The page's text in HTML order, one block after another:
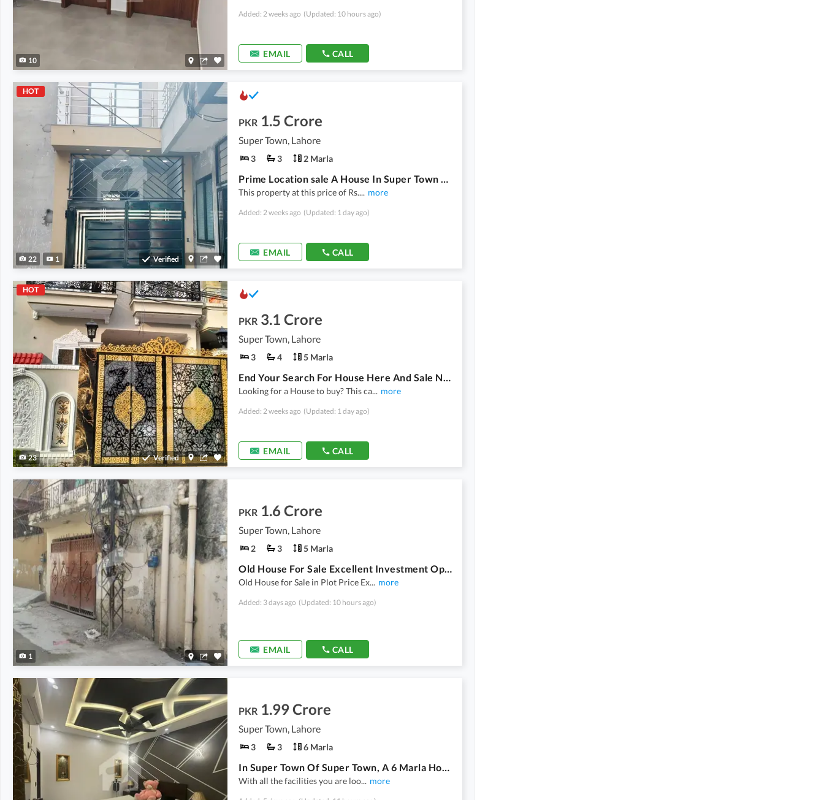
10
Added: 2 weeks ago (Updated: 10 hours ago)
EMAIL CALL
HOT
22 1 Verified
PKR 1.5 Crore
Super Town, Lahore
3 3 2 Marla
Prime Location sale A House In Super Town Prime Location
This property at this price of Rs.... more
Added: 2 weeks ago (Updated: 1 day ago)
EMAIL CALL
HOT
23 Verified
PKR 3.1 Crore
Super Town, Lahore
3 4 5 Marla
End Your Search For House Here And Sale Now
Looking for a House to buy? This ca... more
Added: 2 weeks ago (Updated: 1 day ago)
EMAIL CALL
1
PKR 1.6 Crore
Super Town, Lahore
2 3 5 Marla
Old House For Sale Excellent Investment Opportunity
Old House for Sale in Plot Price Ex... more
Added: 3 days ago (Updated: 10 hours ago)
EMAIL CALL
PKR 1.99 Crore
Super Town, Lahore
3 3 6 Marla
In Super Town Of Super Town, A 6 Marla House Is Available
With all the facilities you are loo... more